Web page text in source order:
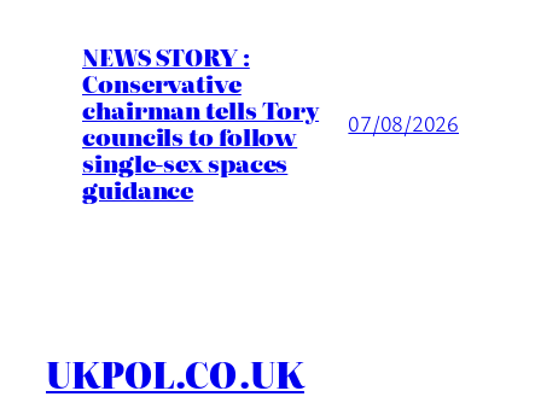
NEWS STORY :
Conservative
chairman tells Tory
councils to follow
single-sex spaces
guidance
07/08/2026
UKPOL.CO.UK